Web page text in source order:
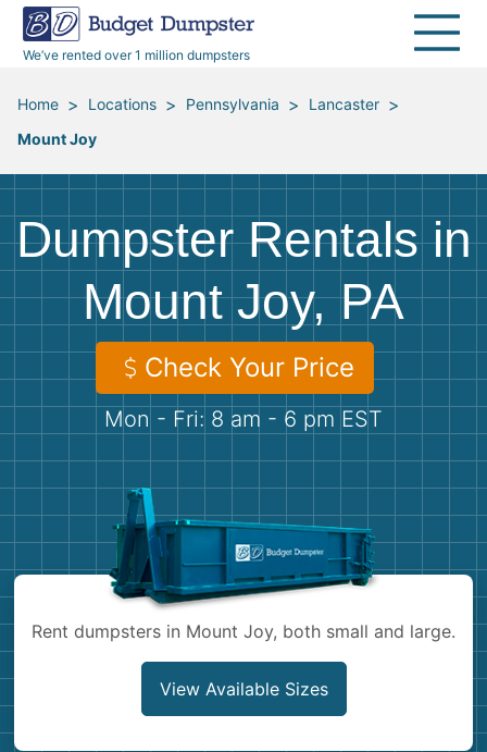
We’ve rented over 1 million dumpsters
40 Yard Dumpsters
All Service Areas
Renovation Debris Removal
Moving and Junk Removal
Roofing
Concrete Disposal
Landscaping
Demolition
Appliances
Furniture
Mattresses
Yard Waste
Dirt
Concrete
Shingles
Bricks
Dumpster Permits
Blog
Media Room
Budget Dumpster Company
Home > Locations > Pennsylvania > Lancaster >
Mount Joy
Dumpster Rentals in
Mount Joy, PA
Check Your Price
Mon - Fri: 8 am - 6 pm EST
Rent dumpsters in Mount Joy, both small and large.
View Available Sizes